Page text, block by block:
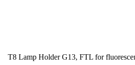
T8 Lamp Holder G13, FTL for